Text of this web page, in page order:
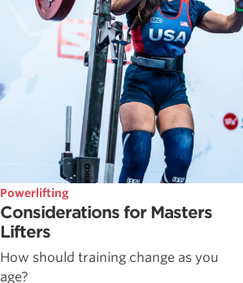
Powerlifting
Considerations for Masters
Lifters
How should training change as you
age?